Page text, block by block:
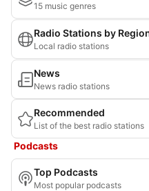
15 music genres
Radio Stations by
Local radio stations
News
News radio stations
Recommended
List of the best radio stations
Podcasts
Top Podcasts
Most popular podcasts